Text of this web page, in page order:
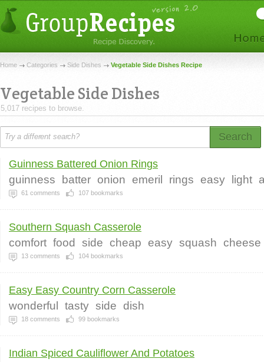
Home Categories Side Dishes Vegetable Side Dishes Recipe
Vegetable Side Dishes
5,017 recipes to browse.
Search
Guinness Battered Onion Rings
guinness batter onion emeril rings easy light
61 comments 107 bookmarks
Southern Squash Casserole
comfort food side cheap easy squash cheese
13 comments 104 bookmarks
Easy Easy Country Corn Casserole
wonderful tasty side dish
18 comments 99 bookmarks
Indian Spiced Cauliflower And Potatoes